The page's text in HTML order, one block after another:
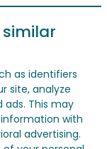
as identifiers
site, analyze
This may
with
advertising.